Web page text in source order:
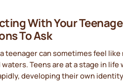
With Your
To Ask
teenager can sometimes feel like
Teens are at a stage in life
developing their own